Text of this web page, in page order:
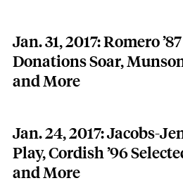
Jan. 31, 2017: Romero
Donations Soar,
and More
Jan. 24, 2017: Jacobs-
Play, Cordish ’96
and More